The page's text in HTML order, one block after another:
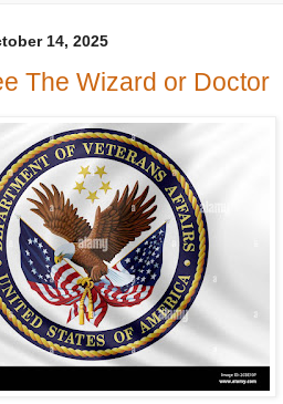
14, 2025
The Wizard or Doctor